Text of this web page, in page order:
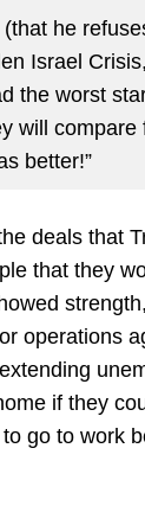
he
Israel
the worst
will
better!”
deals that
that they
operations
if they
go to work